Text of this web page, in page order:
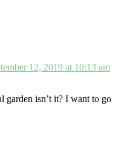
12, 2019 at 10:13 am
garden isn’t it? I want to go